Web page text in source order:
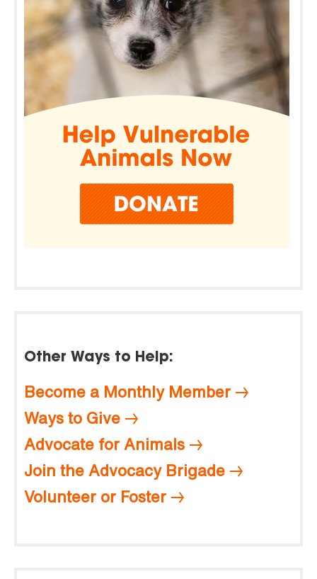
Other Ways to Help:
Become a Monthly Member
Ways to Give
Advocate for Animals
Join the Advocacy Brigade
Volunteer or Foster